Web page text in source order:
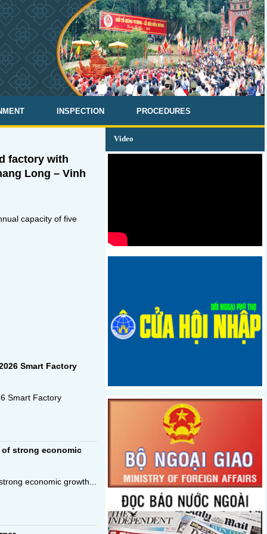
INSPECTION PROCEDURES
factory with
Long – Vinh
capacity of five
Smart Factory
Smart Factory
strong economic
economic growth...
Video